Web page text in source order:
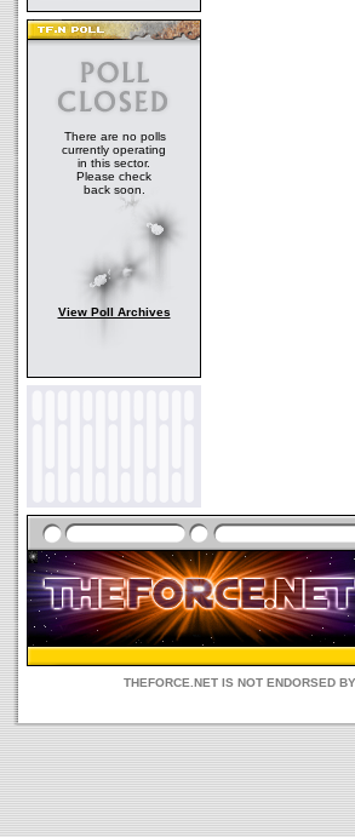
There are no polls
currently operating
in this sector.
Please check
back soon.
View Poll Archives
THEFORCE.NET IS NOT ENDORSED